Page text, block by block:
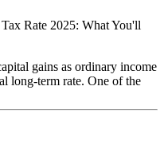
Rate 2025: What You'll
gains as ordinary income
long-term rate. One of the